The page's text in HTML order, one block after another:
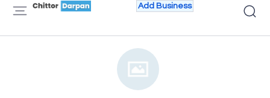
Add Business